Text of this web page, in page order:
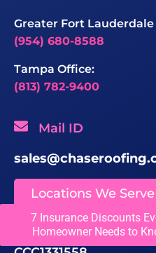
7 Insurance Discounts
Homeowner Needs to
Greater Fort Lauderdale
(954) 680-8588
Tampa Office:
(813) 782-9400
Mail ID
Locations We Serve
Licenses